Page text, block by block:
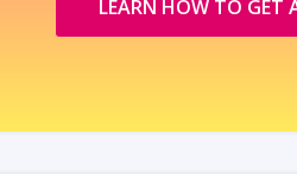
LEARN HOW TO GET